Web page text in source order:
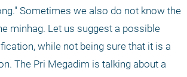
Sometimes we also do not know the
minhag. Let us suggest a possible
while not being sure that it is a
The Pri Megadim is talking about a